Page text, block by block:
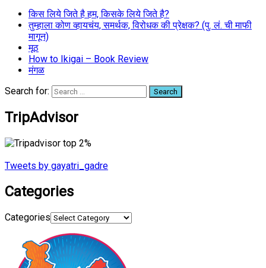
किस लिये जिते है हम, किसके लिये जिते है?
तुम्हाला कोण व्हायचंय, समर्थक, विरोधक की प्रेक्षक? (पु. लं. ची माफी
मागून)
मूठ
How to Ikigai – Book Review
मंगळ
Search for:
TripAdvisor
Tweets by gayatri_gadre
Categories
Categories